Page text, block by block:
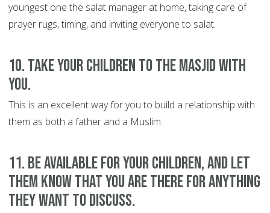
youngest one the salat manager at home, taking care of
prayer rugs, timing, and inviting everyone to salat.
10. Take your children to the masjid with
you.
This is an excellent way for you to build a relationship with
them as both a father and a Muslim.
11. Be available for your children, and let
them know that you are there for anything
they want to discuss.